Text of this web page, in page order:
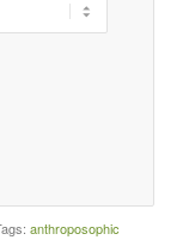
anthroposophic